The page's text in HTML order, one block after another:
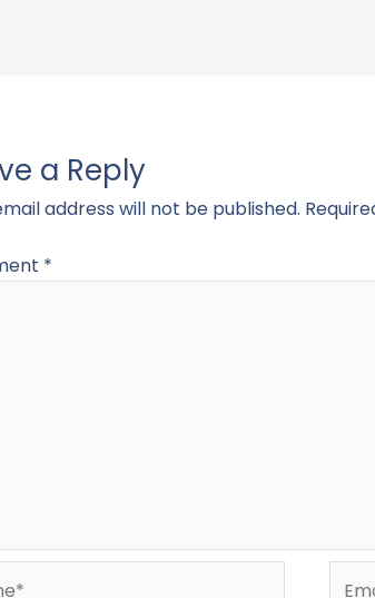
a Reply
address will not be published.
*